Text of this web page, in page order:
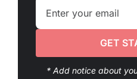
GET
* Add notice about